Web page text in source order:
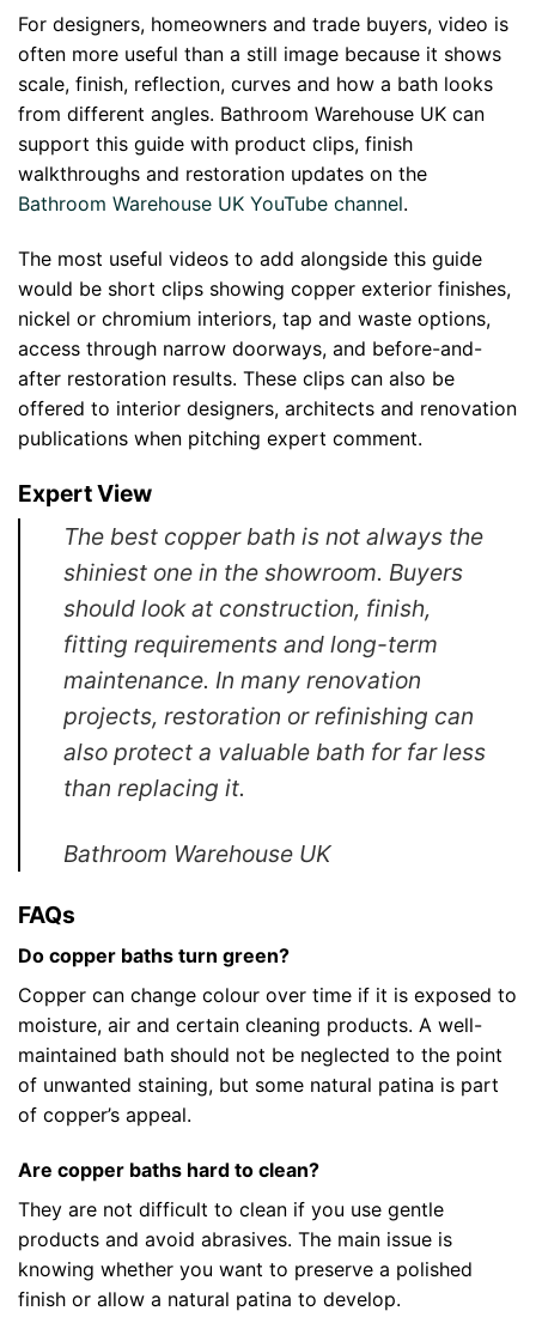
For designers, homeowners and trade buyers, video is
often more useful than a still image because it shows
scale, finish, reflection, curves and how a bath looks
from different angles. Bathroom Warehouse UK can
support this guide with product clips, finish
walkthroughs and restoration updates on the
Bathroom Warehouse UK YouTube channel.
The most useful videos to add alongside this guide
would be short clips showing copper exterior finishes,
nickel or chromium interiors, tap and waste options,
access through narrow doorways, and before-and-
after restoration results. These clips can also be
offered to interior designers, architects and renovation
publications when pitching expert comment.
Expert View
The best copper bath is not always the
shiniest one in the showroom. Buyers
should look at construction, finish,
fitting requirements and long-term
maintenance. In many renovation
projects, restoration or refinishing can
also protect a valuable bath for far less
than replacing it.
Bathroom Warehouse UK
FAQs
Do copper baths turn green?
Copper can change colour over time if it is exposed to
moisture, air and certain cleaning products. A well-
maintained bath should not be neglected to the point
of unwanted staining, but some natural patina is part
of copper’s appeal.
Are copper baths hard to clean?
They are not difficult to clean if you use gentle
products and avoid abrasives. The main issue is
knowing whether you want to preserve a polished
finish or allow a natural patina to develop.